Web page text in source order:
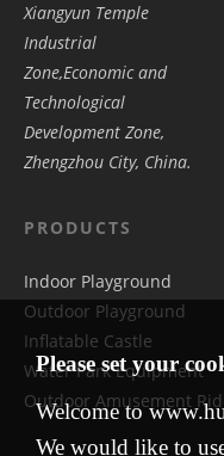
Xiangyun Temple
Industrial
Zone,Economic and
Technological
Development Zone,
Zhengzhou City, China.
PRODUCTS
Indoor Playground
Outdoor Playground
Inflatable Castle
Water Park Equipment
Outdoor Amusement
Please set your
Welcome to
We would like to